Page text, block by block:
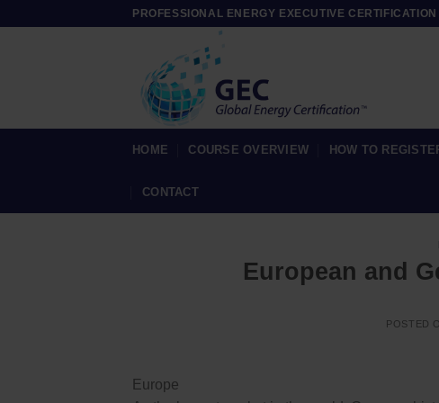
PROFESSIONAL ENERGY EXECUTIVE CERTIFICATION
HOME COURSE OVERVIEW HOW TO
CONTACT
European and
POSTED
Europe